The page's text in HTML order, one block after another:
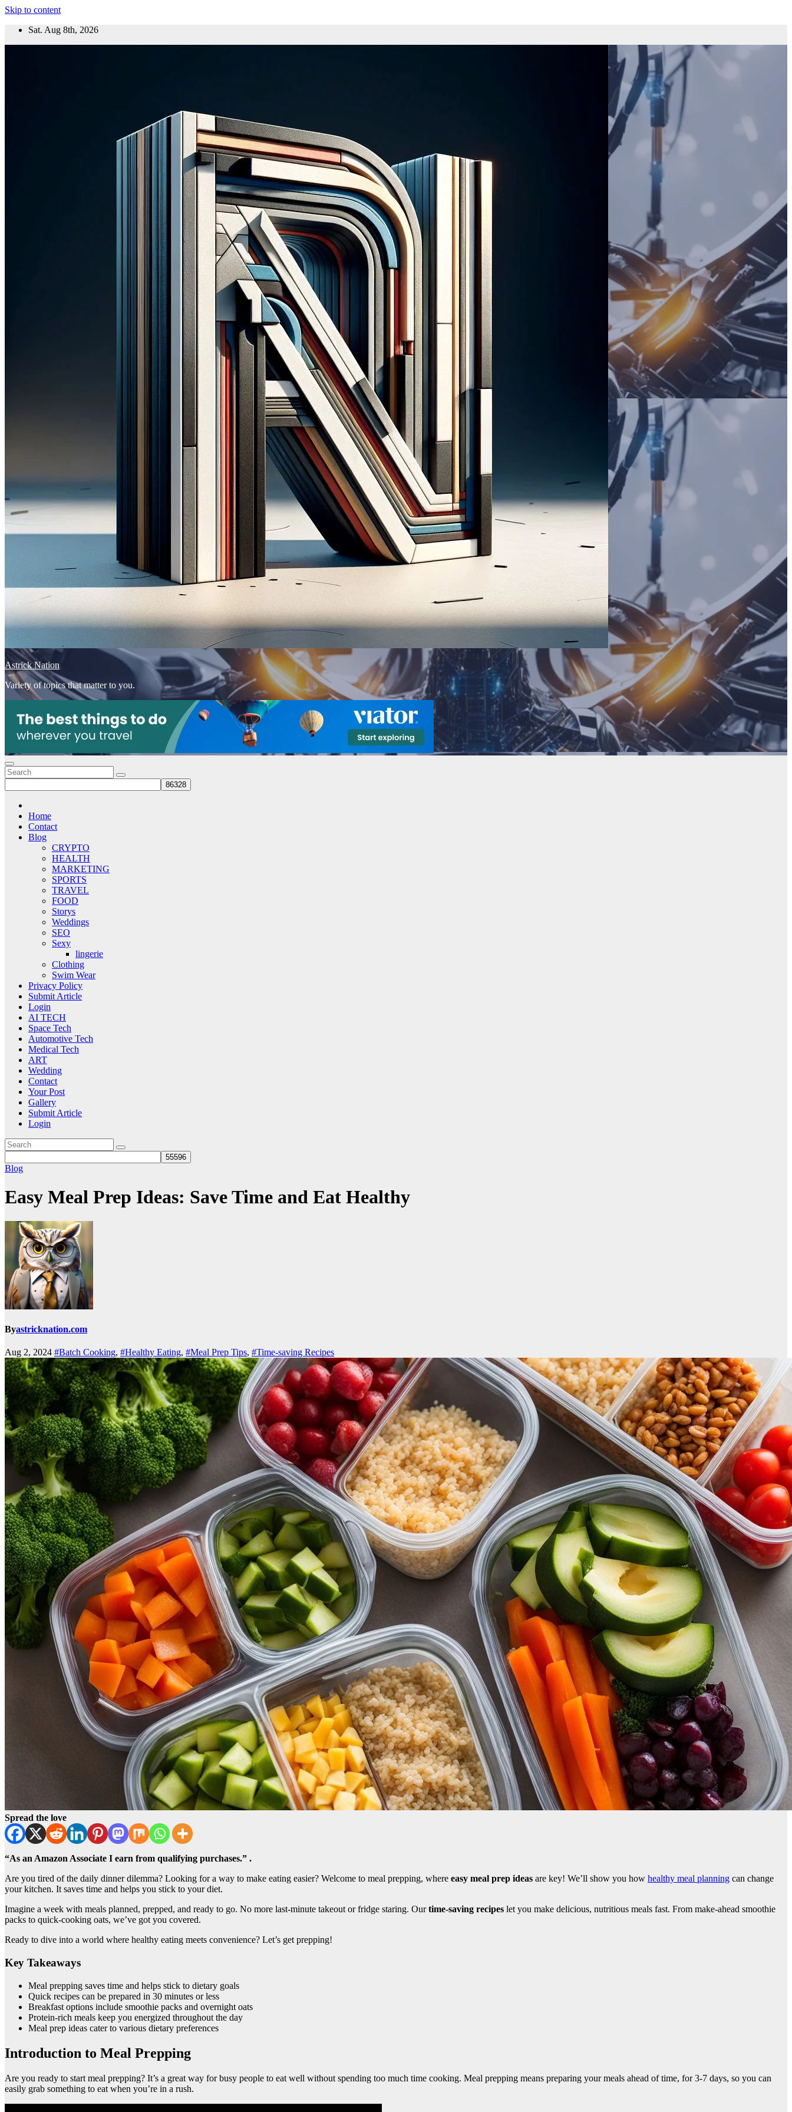
Skip to content
Sat. Aug 8th, 2026
Astrick Nation
Variety of topics that matter to you.
Home
Contact
Blog
CRYPTO
HEALTH
MARKETING
SPORTS
TRAVEL
FOOD
Storys
Weddings
SEO
Sexy
lingerie
Clothing
Swim Wear
Privacy Policy
Submit Article
Login
AI TECH
Space Tech
Automotive Tech
Medical Tech
ART
Wedding
Contact
Your Post
Gallery
Submit Article
Login
Blog
Easy Meal Prep Ideas: Save Time and Eat Healthy
Byastricknation.com
Aug 2, 2024 #Batch Cooking, #Healthy Eating, #Meal Prep Tips, #Time-saving Recipes
Spread the love
“As an Amazon Associate I earn from qualifying purchases.” .
Are you tired of the daily dinner dilemma? Looking for a way to make eating easier? Welcome to meal prepping, where easy meal prep ideas are key! We’ll show you how healthy meal planning can change
your kitchen. It saves time and helps you stick to your diet.
Imagine a week with meals planned, prepped, and ready to go. No more last-minute takeout or fridge staring. Ourtime-saving recipes let you make delicious, nutritious meals fast. From make-ahead smoothie
packs to quick-cooking oats, we’ve got you covered.
Ready to dive into a world where healthy eating meets convenience? Let’s get prepping!
Key Takeaways
Meal prepping saves time and helps stick to dietary goals
Quick recipes can be prepared in 30 minutes or less
Breakfast options include smoothie packs and overnight oats
Protein-rich meals keep you energized throughout the day
Meal prep ideas cater to various dietary preferences
Introduction to Meal Prepping
Are you ready to start meal prepping? It’s a great way for busy people to eat well without spending too much time cooking. Meal prepping means preparing your meals ahead of time, for 3-7 days, so you can
easily grab something to eat when you’re in a rush.